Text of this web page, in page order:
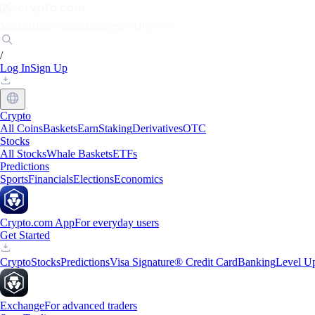
/
Log InSign Up
Crypto
All CoinsBasketsEarnStakingDerivativesOTC
Stocks
All StocksWhale BasketsETFs
Predictions
SportsFinancialsElectionsEconomics
Crypto.com AppFor everyday users
Get Started
CryptoStocksPredictionsVisa Signature® Credit CardBankingLevel
ExchangeFor advanced traders